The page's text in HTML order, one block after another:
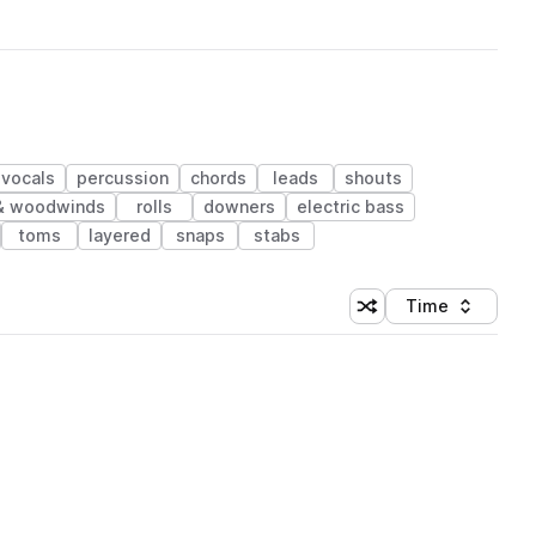
vocals percussion chords leads
shouts
woodwinds rolls downers
electric bass
toms layered snaps stabs
Shuffle random
Sort by
Time
(1 credit)
(1 credit)